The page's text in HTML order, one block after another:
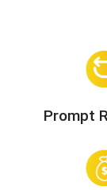
Prompt